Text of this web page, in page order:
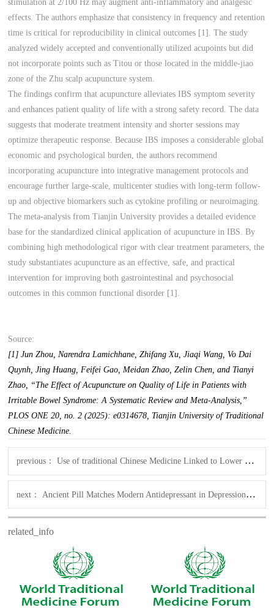
stimulation at 2/100 Hz may augment anti-inflammatory and analgesic
effects. The authors emphasize that consistency in frequency and retention
time is critical for reproducibility in clinical outcomes [1]. The study
analyzed widely accepted and conventionally utilized acupoints but did
not incorporate points such as Titou or those located in the middle-jiao
zone of the Zhu scalp acupuncture system.
The findings confirm that acupuncture alleviates IBS symptom severity
and enhances patient quality of life with a strong safety record. The data
suggests that moderate treatment intensity and shorter sessions may
optimize therapeutic response. Because IBS imposes a considerable global
economic and psychological burden, the authors recommend
incorporating acupuncture into integrative management protocols and
encourage further large-scale, multicenter studies with long-term follow-
up and objective biomarkers such as cytokine profiling or neuroimaging.
The meta-analysis from Tianjin University provides a detailed evidence
base for the standardized clinical application of acupuncture in IBS. By
combining high methodological rigor with clear treatment parameters, the
study substantiates acupuncture as an effective, safe, and practical
intervention for improving both gastrointestinal and psychosocial
outcomes in this common functional disorder [1].
Source:
[1] Jun Zhou, Narendra Lamichhane, Zhifang Xu, Jiaqi Wang, Vo Dai
Quynh, Jing Huang, Feifei Gao, Meidan Zhao, Zelin Chen, and Tianyi
Zhao, “The Effect of Acupuncture on Quality of Life in Patients with
Irritable Bowel Syndrome: A Systematic Review and Meta-Analysis,”
PLOS ONE 20, no. 2 (2025): e0314678, Tianjin University of Traditional
Chinese Medicine.
previous： Use of traditional Chinese Medicine Linked to Lower Diabetes Risk, finds BMC study
next： Ancient Pill Matches Modern Antidepressant in Depression Trial
related_info